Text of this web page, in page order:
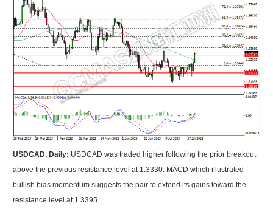
USDCAD, Daily: USDCAD was traded higher following the prior breakout
above the previous resistance level at 1.3330. MACD which illustrated
bullish bias momentum suggests the pair to extend its gains toward the
resistance level at 1.3395.